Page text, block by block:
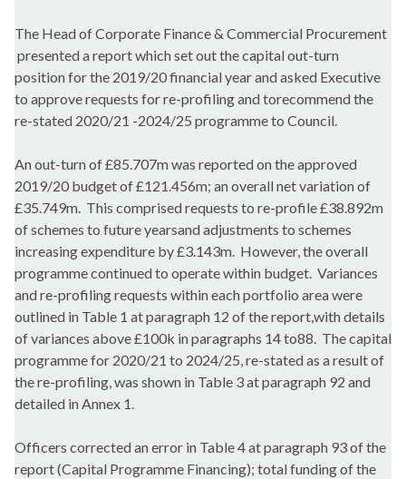
The Head of Corporate Finance & Commercial Procurement
presented a report which set out the capital out-turn
position for the 2019/20 financial year and asked Executive
to approve requests for re-profiling and torecommend the
re-stated 2020/21 -2024/25 programme to Council.
An out-turn of £85.707m was reported on the approved
2019/20 budget of £121.456m; an overall net variation of
£35.749m. This comprised requests to re-profile £38.892m
of schemes to future yearsand adjustments to schemes
increasing expenditure by £3.143m. However, the overall
programme continued to operate within budget. Variances
and re-profiling requests within each portfolio area were
outlined in Table 1 at paragraph 12 of the report,with details
of variances above £100k in paragraphs 14 to88. The capital
programme for 2020/21 to 2024/25, re-stated as a result of
the re-profiling, was shown in Table 3 at paragraph 92 and
detailed in Annex 1.
Officers corrected an error in Table 4 at paragraph 93 of the
report (Capital Programme Financing); total funding of the